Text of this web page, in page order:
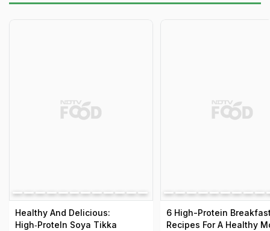
Healthy And Delicious:
High‑ProteIn Soya Tikka
6 High-Protein
Recipes For A Healthy